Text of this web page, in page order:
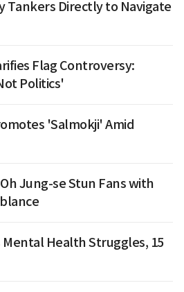
Tankers Directly to Navigate
Flag Controversy:
Politics'
'Salmokji' Amid
Jung-se Stun Fans with
Health Struggles, 15